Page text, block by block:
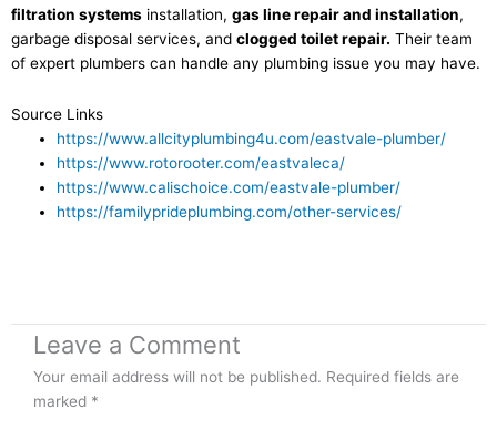
filtration systems installation, gas line repair and installation,
garbage disposal services, and clogged toilet repair. Their team
of expert plumbers can handle any plumbing issue you may have.
Source Links
https://www.allcityplumbing4u.com/eastvale-plumber/
https://www.rotorooter.com/eastvaleca/
https://www.calischoice.com/eastvale-plumber/
https://familyprideplumbing.com/other-services/
Leave a Comment
Your email address will not be published. Required fields are
marked *